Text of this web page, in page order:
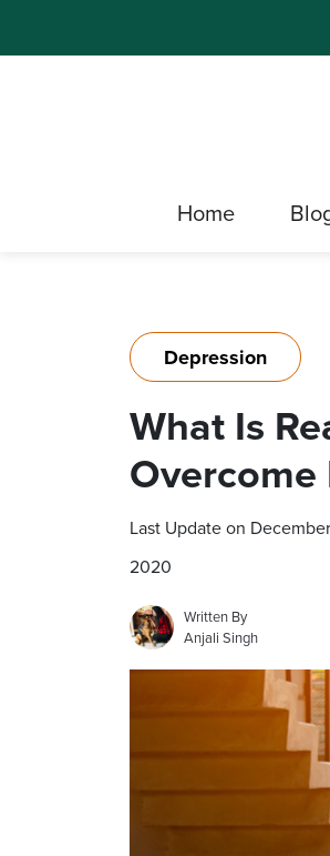
Home
Depression
What Is
Overcome
Last Update on
2020
Written By
Anjali Singh